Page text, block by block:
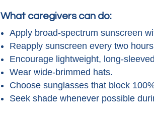
What caregivers can do:
Apply broad-spectrum sunscreen
Reapply sunscreen every two
Encourage lightweight, long-
Wear wide-brimmed hats.
Choose sunglasses that block
Seek shade whenever possible